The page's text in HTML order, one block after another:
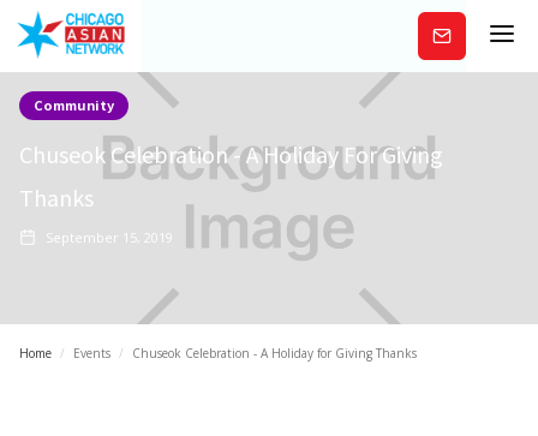
Subscribe
Community
Chuseok Celebration - A Holiday For Giving
Thanks
September 15, 2019
Home / Events / Chuseok Celebration - A Holiday for Giving Thanks